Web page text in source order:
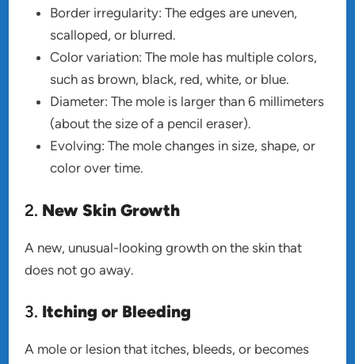
Border irregularity: The edges are uneven,
scalloped, or blurred.
Color variation: The mole has multiple colors,
such as brown, black, red, white, or blue.
Diameter: The mole is larger than 6 millimeters
(about the size of a pencil eraser).
Evolving: The mole changes in size, shape, or
color over time.
2. New Skin Growth
A new, unusual-looking growth on the skin that
does not go away.
3. Itching or Bleeding
A mole or lesion that itches, bleeds, or becomes